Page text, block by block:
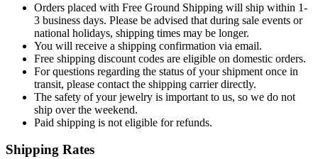
Orders placed with Free Ground Shipping will ship within 1-
3 business days. Please be advised that during sale events or
national holidays, shipping times may be longer.
You will receive a shipping confirmation via email.
Free shipping discount codes are eligible on domestic orders.
For questions regarding the status of your shipment once in
transit, please contact the shipping carrier directly.
The safety of your jewelry is important to us, so we do not
ship over the weekend.
Paid shipping is not eligible for refunds.
Shipping Rates